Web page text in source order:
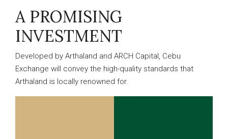
A PROMISING
INVESTMENT
Developed by Arthaland and ARCH Capital, Cebu
Exchange will convey the high-quality standards that
Arthaland is locally renowned for.